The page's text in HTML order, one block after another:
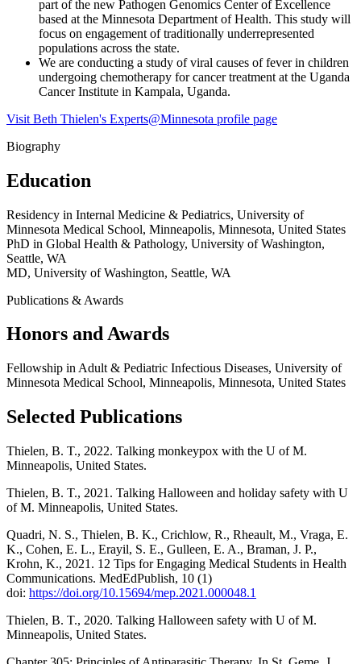
part of the new Pathogen Genomics Center of Excellence
based at the Minnesota Department of Health. This study will
focus on engagement of traditionally underrepresented
populations across the state.
We are conducting a study of viral causes of fever in children
undergoing chemotherapy for cancer treatment at the Uganda
Cancer Institute in Kampala, Uganda.
Visit Beth Thielen's Experts@Minnesota profile page
Biography
Education
Residency in Internal Medicine & Pediatrics, University of
Minnesota Medical School, Minneapolis, Minnesota, United States
PhD in Global Health & Pathology, University of Washington,
Seattle, WA
MD, University of Washington, Seattle, WA
Publications & Awards
Honors and Awards
Fellowship in Adult & Pediatric Infectious Diseases, University of
Minnesota Medical School, Minneapolis, Minnesota, United States
Selected Publications
Thielen, B. T., 2022. Talking monkeypox with the U of M.
Minneapolis, United States.
Thielen, B. T., 2021. Talking Halloween and holiday safety with U
of M. Minneapolis, United States.
Quadri, N. S., Thielen, B. K., Crichlow, R., Rheault, M., Vraga, E.
K., Cohen, E. L., Erayil, S. E., Gulleen, E. A., Braman, J. P.,
Krohn, K., 2021. 12 Tips for Engaging Medical Students in Health
Communications. MedEdPublish, 10 (1)
doi: https://doi.org/10.15694/mep.2021.000048.1
Thielen, B. T., 2020. Talking Halloween safety with U of M.
Minneapolis, United States.